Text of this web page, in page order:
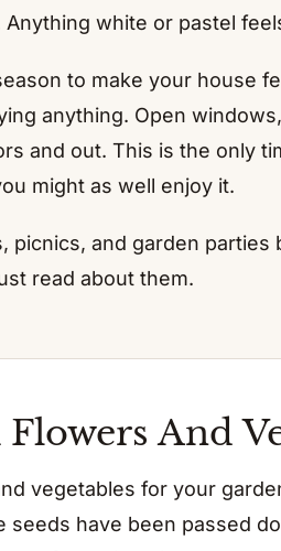
white or pastel
to make your house
anything. Open
and out. This is the only
might as well enjoy it.
picnics, and garden parties
read about them.
And
vegetables for your
seeds have been passed